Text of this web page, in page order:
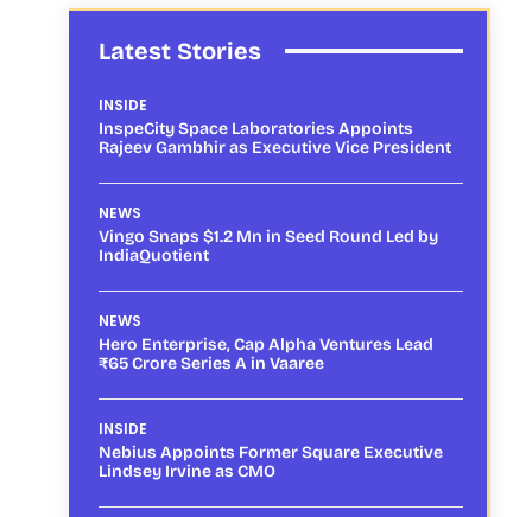
Latest Stories
INSIDE
InspeCity Space Laboratories Appoints
Rajeev Gambhir as Executive Vice President
NEWS
Vingo Snaps $1.2 Mn in Seed Round Led by
IndiaQuotient
NEWS
Hero Enterprise, Cap Alpha Ventures Lead
₹65 Crore Series A in Vaaree
INSIDE
Nebius Appoints Former Square Executive
Lindsey Irvine as CMO